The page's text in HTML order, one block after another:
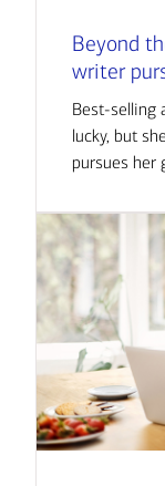
Beyond
writer
Best-selling
lucky, but
pursues her